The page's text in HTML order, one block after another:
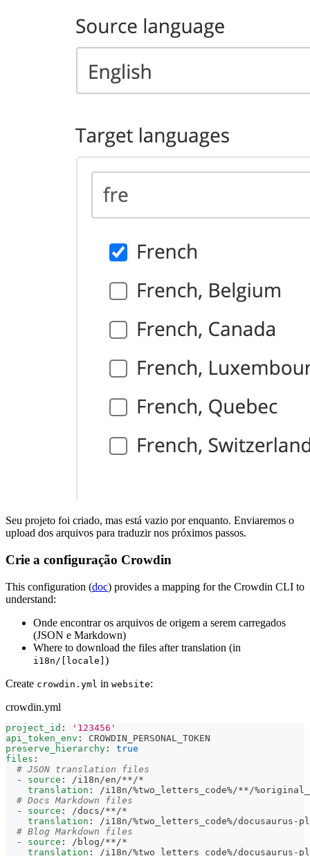
Seu projeto foi criado, mas está vazio por enquanto. Enviaremos o
upload dos arquivos para traduzir nos próximos passos.
Crie a configuração Crowdin
This configuration (doc) provides a mapping for the Crowdin CLI to
understand:
Onde encontrar os arquivos de origem a serem carregados
(JSON e Markdown)
Where to download the files after translation (in
i18n/[locale] )
Create crowdin.yml in website:
crowdin.yml
project_id :
'123456'
api_token_env :
CROWDIN_PERSONAL_TOKEN
preserve_hierarchy :
true
files :
# JSON translation files
-
source : /i18n/en/**/*
translation : /i18n/%two_letters_code%/**/
# Docs Markdown files
-
source : /docs/**/*
translation : /i18n/%two_letters_code%/docusaurus -
# Blog Markdown files
-
source : /blog/**/*
translation : /i18n/%two_letters_code%/docusaurus -